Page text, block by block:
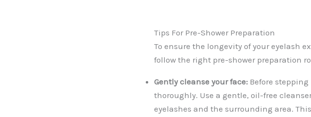
Tips For Pre-Shower Preparation
To ensure the longevity of your eyelash
follow the right pre-shower preparation
Gently cleanse your face: Before
thoroughly. Use a gentle, oil-free
eyelashes and the surrounding area.